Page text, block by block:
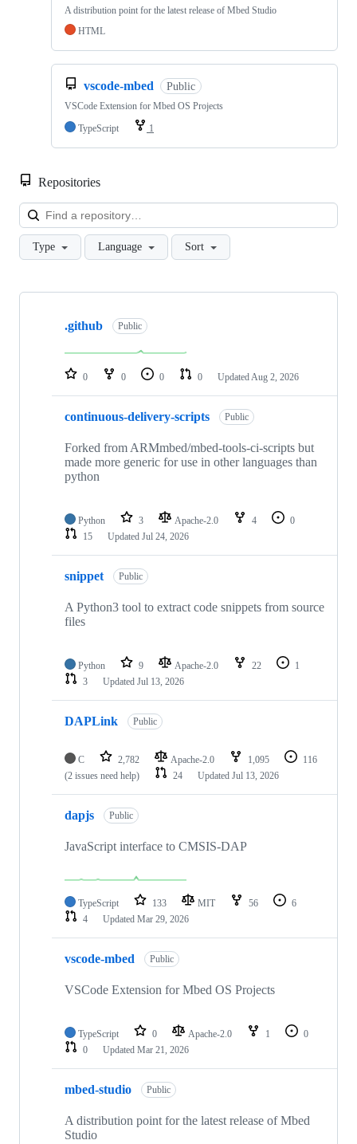
A distribution point for the latest release of Mbed Studio
HTML
vscode-mbed Public
VSCode Extension for Mbed OS Projects
TypeScript
1
Repositories
Type Language Sort
Showing
repositories
.github Public
0 0 0 0 Updated Aug 2, 2026
continuous-delivery-scripts Public
Forked from ARMmbed/mbed-tools-ci-scripts but
made more generic for use in other languages than
python
Python 3 Apache-2.0 4
0
15
Updated Jul 24, 2026
snippet Public
A Python3 tool to extract code snippets from source
files
Python 9 Apache-2.0 22
1
3
Updated Jul 13, 2026
DAPLink Public
C 2,782 Apache-2.0 1,095
116
(2 issues need help)
24 Updated Jul 13, 2026
dapjs Public
JavaScript interface to CMSIS-DAP
TypeScript 133 MIT 56
6
4
Updated Mar 29, 2026
vscode-mbed Public
VSCode Extension for Mbed OS Projects
TypeScript 0 Apache-2.0 1
0
0
Updated Mar 21, 2026
mbed-studio Public
A distribution point for the latest release of Mbed
Studio